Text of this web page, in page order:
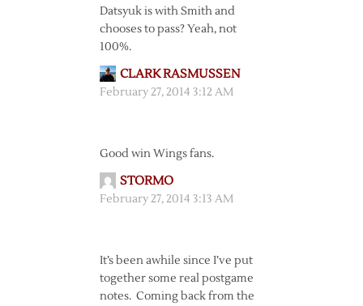
Datsyuk is with Smith and
chooses to pass? Yeah, not
100%.
CLARK RASMUSSEN
February 27, 2014 3:12 AM
Good win Wings fans.
STORMO
February 27, 2014 3:13 AM
It’s been awhile since I’ve put
together some real postgame
notes. Coming back from the